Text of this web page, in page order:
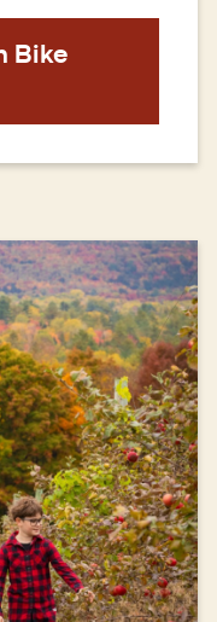
Bike